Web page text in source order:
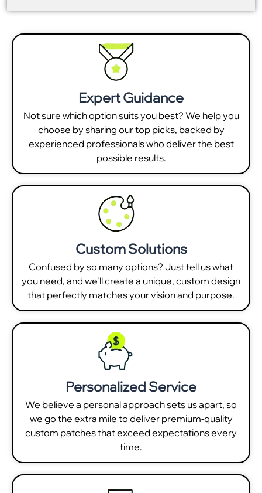
Expert Guidance
Not sure which option suits you best? We help you
choose by sharing our top picks, backed by
experienced professionals who deliver the best
possible results.
Custom Solutions
Confused by so many options? Just tell us what
you need, and we'll create a unique, custom design
that perfectly matches your vision and purpose.
Personalized Service
We believe a personal approach sets us apart, so
we go the extra mile to deliver premium-quality
custom patches that exceed expectations every
time.